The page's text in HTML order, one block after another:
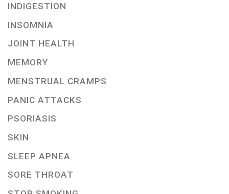
INDIGESTION
INSOMNIA
JOINT HEALTH
MEMORY
MENSTRUAL CRAMPS
PANIC ATTACKS
PSORIASIS
SKIN
SLEEP APNEA
SORE THROAT